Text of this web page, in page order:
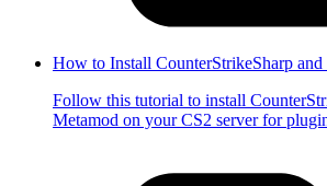
How to Install CounterStrikeSharp and
Follow this tutorial to install
Metamod on your CS2 server for